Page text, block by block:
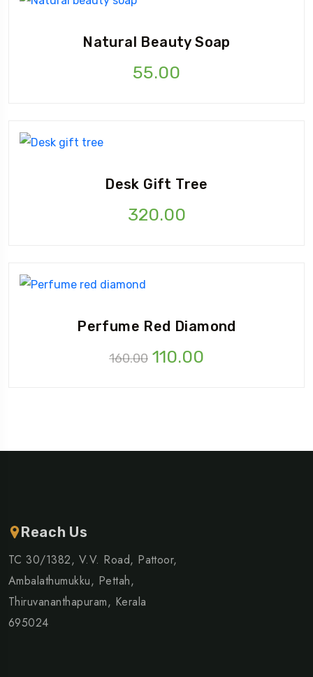
Natural Beauty Soap
55.00
Desk Gift Tree
320.00
Perfume Red Diamond
160.00 110.00
Reach Us
TC 30/1382, V.V. Road, Pattoor,
Ambalathumukku, Pettah,
Thiruvananthapuram, Kerala
695024